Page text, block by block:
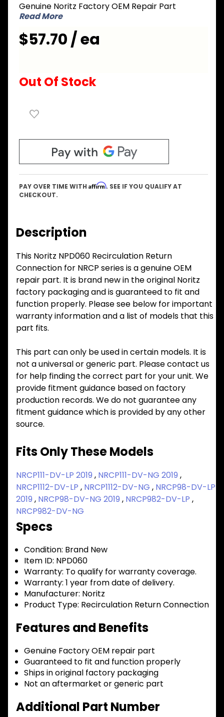
Recirculation
Return
Connection
for NRCP
Genuine Noritz Factory OEM Repair Part
Read More
$57.70 / ea
Out Of Stock
PAY OVER TIME WITH Affirm. SEE IF YOU QUALIFY AT
CHECKOUT.
Description
This Noritz NPD060 Recirculation Return
Connection for NRCP series is a genuine OEM
repair part. It is brand new in the original Noritz
factory packaging and is guaranteed to fit and
function properly. Please see below for important
warranty information and a list of models that this
part fits.
This part can only be used in certain models. It is
not a universal or generic part. Please contact us
for help finding the correct part for your unit. We
provide fitment guidance based on factory
production records. We do not guarantee any
fitment guidance which is provided by any other
source.
Fits Only These Models
NRCP111-DV-LP 2019 , NRCP111-DV-NG 2019 ,
NRCP1112-DV-LP , NRCP1112-DV-NG , NRCP98-DV-LP
2019 , NRCP98-DV-NG 2019 , NRCP982-DV-LP ,
NRCP982-DV-NG
Specs
Condition: Brand New
Item ID: NPD060
Warranty: To qualify for warranty coverage.
Warranty: 1 year from date of delivery.
Manufacturer: Noritz
Product Type: Recirculation Return Connection
Features and Benefits
Genuine Factory OEM repair part
Guaranteed to fit and function properly
Ships in original factory packaging
Not an aftermarket or generic part
Additional Part Number